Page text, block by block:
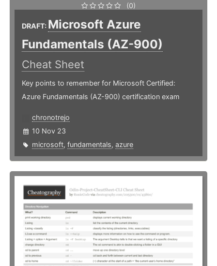
(0)
DRAFT: Microsoft Azure
Fundamentals (AZ-900)
Cheat Sheet
Key points to remember for Microsoft Certified:
Azure Fundamentals (AZ-900) certification exam
chronotrejo
10 Nov 23
microsoft, fundamentals, azure